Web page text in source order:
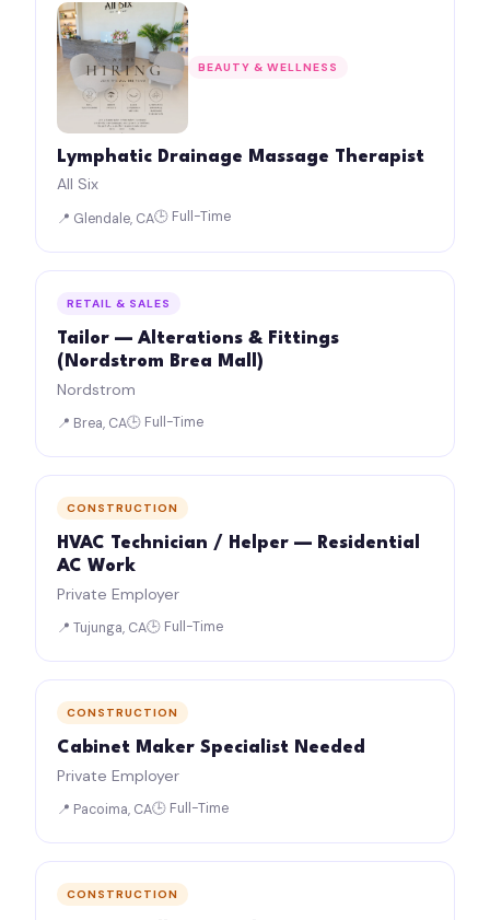
BEAUTY & WELLNESS
Lymphatic Drainage Massage Therapist
All Six
📍 Glendale, CA🕒 Full-Time
RETAIL & SALES
Tailor — Alterations & Fittings
(Nordstrom Brea Mall)
Nordstrom
📍 Brea, CA🕒 Full-Time
CONSTRUCTION
HVAC Technician / Helper — Residential
AC Work
Private Employer
📍 Tujunga, CA🕒 Full-Time
CONSTRUCTION
Cabinet Maker Specialist Needed
Private Employer
📍 Pacoima, CA🕒 Full-Time
CONSTRUCTION